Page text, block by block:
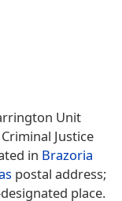
Unit
Justice
in Brazoria
postal address;
place.